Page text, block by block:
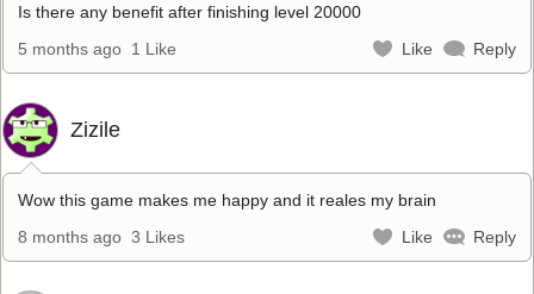
Is there any benefit after finishing level 20000
5 months ago 1 Like Like Reply
Zizile
Wow this game makes me happy and it reales my brain
8 months ago 3 Likes Like Reply